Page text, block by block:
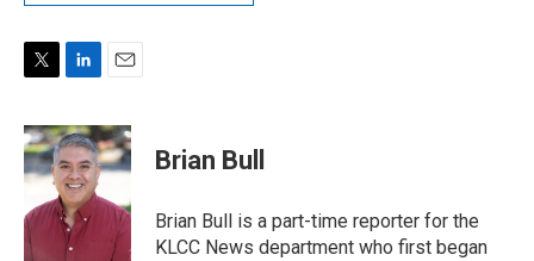
i
t
t
r
n
k
e
d
I
n
a
i
l
Brian Bull
Brian Bull is a part-time reporter for the
KLCC News department who first began